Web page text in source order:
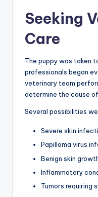
Seeking
Care
The puppy was taken
professionals began
veterinary team
determine the cause
Several possibilities
Severe skin
Papilloma virus
Benign skin
Inflammatory
Tumors requiring